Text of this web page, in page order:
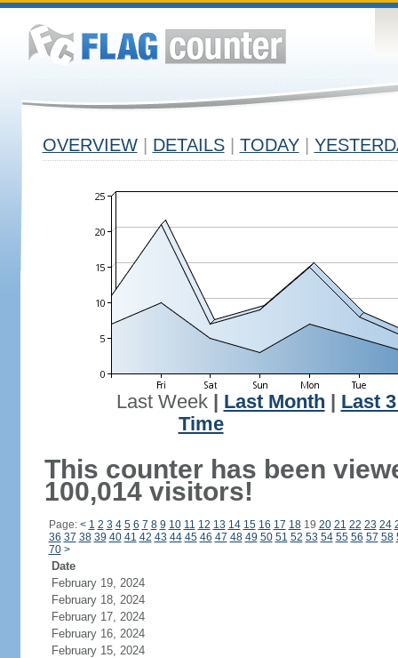
OVERVIEW DETAILS TODAY
Last Week| Last Month
Last
Time
This counter has been
100,014 visitors!
Page: < 1 2 3 4 5 6 7 8 9 10 11 12 13 14 15 16 17 1819 20 21 22 23 24
36 37 38 39 40 41 42 43 44 45 46 47 48 49 50 51 52 53 54 55 56 57 58
70 >
Date
February 19, 2024
February 18, 2024
February 17, 2024
February 16, 2024
February 15, 2024